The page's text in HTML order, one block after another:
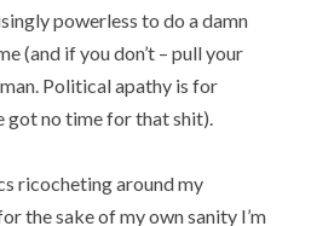
powerless to do a damn
(and if you don’t – pull your
Political apathy is for
got no time for that shit).
ricocheting around my
the sake of my own sanity I’m